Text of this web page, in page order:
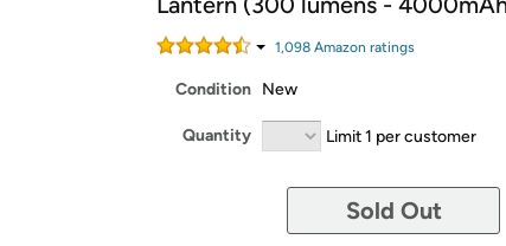
Get started by logging in with Amazon or try
1,098 Amazon ratings
Condition New
Quantity Limit 1 per customer
Sold Out